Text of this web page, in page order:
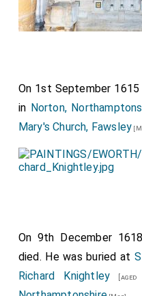
On 1st September 1615
in Norton,
Mary's Church, Fawsley
On 9th December 1618
died. He was buried at
Richard Knightley [aged